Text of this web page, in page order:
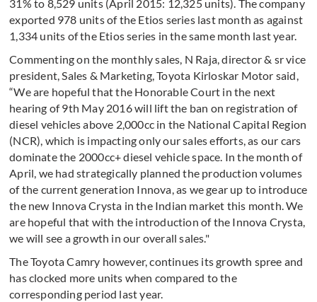
31% to 8,529 units (April 2015: 12,325 units). The company
exported 978 units of the Etios series last month as against
1,334 units of the Etios series in the same month last year.
Commenting on the monthly sales, N Raja, director & sr vice
president, Sales & Marketing, Toyota Kirloskar Motor said,
“We are hopeful that the Honorable Court in the next
hearing of 9th May 2016 will lift the ban on registration of
diesel vehicles above 2,000cc in the National Capital Region
(NCR), which is impacting only our sales efforts, as our cars
dominate the 2000cc+ diesel vehicle space. In the month of
April, we had strategically planned the production volumes
of the current generation Innova, as we gear up to introduce
the new Innova Crysta in the Indian market this month. We
are hopeful that with the introduction of the Innova Crysta,
we will see a growth in our overall sales."
The Toyota Camry however, continues its growth spree and
has clocked more units when compared to the
corresponding period last year.